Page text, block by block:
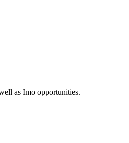
as Imo opportunities.